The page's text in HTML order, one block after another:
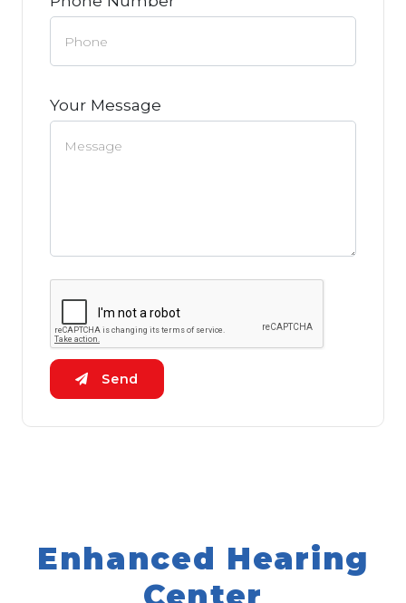
Your Message
Send
Enhanced Hearing
Center